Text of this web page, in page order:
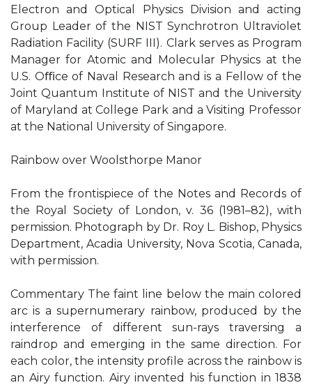
Electron and Optical Physics Division and acting
Group Leader of the NIST Synchrotron Ultraviolet
Radiation Facility (SURF III). Clark serves as Program
Manager for Atomic and Molecular Physics at the
U.S. Oﬃce of Naval Research and is a Fellow of the
Joint Quantum Institute of NIST and the University
of Maryland at College Park and a Visiting Professor
at the National University of Singapore.
Rainbow over Woolsthorpe Manor
From the frontispiece of the Notes and Records of
the Royal Society of London, v. 36 (1981–82), with
permission. Photograph by Dr. Roy L. Bishop, Physics
Department, Acadia University, Nova Scotia, Canada,
with permission.
Commentary The faint line below the main colored
arc is a supernumerary rainbow, produced by the
interference of different sun-rays traversing a
raindrop and emerging in the same direction. For
each color, the intensity profile across the rainbow is
an Airy function. Airy invented his function in 1838